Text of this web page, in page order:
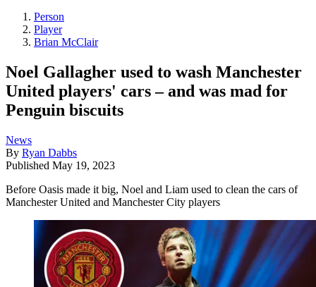
Person
Player
Brian McClair
Noel Gallagher used to wash Manchester
United players' cars – and was mad for
Penguin biscuits
News
By Ryan Dabbs
Published May 19, 2023
Before Oasis made it big, Noel and Liam used to clean the cars of
Manchester United and Manchester City players